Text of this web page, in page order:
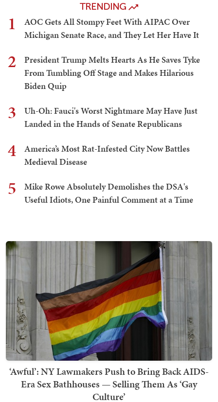
TRENDING
1
AOC Gets All Stompy Feet With AIPAC Over
Michigan Senate Race, and They Let Her Have It
2
President Trump Melts Hearts As He Saves Tyke
From Tumbling Off Stage and Makes Hilarious
Biden Quip
3
Uh-Oh: Fauci's Worst Nightmare May Have Just
Landed in the Hands of Senate Republicans
4
America’s Most Rat-Infested City Now Battles
Medieval Disease
5
Mike Rowe Absolutely Demolishes the DSA's
Useful Idiots, One Painful Comment at a Time
‘Awful’: NY Lawmakers Push to Bring Back AIDS-
Era Sex Bathhouses — Selling Them As ‘Gay
Culture’